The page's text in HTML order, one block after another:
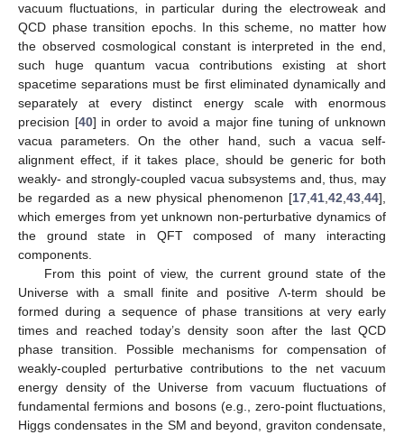
vacuum fluctuations, in particular during the electroweak and
QCD phase transition epochs. In this scheme, no matter how
the observed cosmological constant is interpreted in the end,
such huge quantum vacua contributions existing at short
spacetime separations must be first eliminated dynamically and
separately at every distinct energy scale with enormous
precision [40] in order to avoid a major fine tuning of unknown
vacua parameters. On the other hand, such a vacua self-
alignment effect, if it takes place, should be generic for both
weakly- and strongly-coupled vacua subsystems and, thus, may
be regarded as a new physical phenomenon [17 41 42 43 44],
which emerges from yet unknown non-perturbative dynamics of
the ground state in QFT composed of many interacting
components.
From this point of view, the current ground state of the
Universe with a small finite and positive Λ-term should be
formed during a sequence of phase transitions at very early
times and reached today’s density soon after the last QCD
phase transition. Possible mechanisms for compensation of
weakly-coupled perturbative contributions to the net vacuum
energy density of the Universe from vacuum fluctuations of
fundamental fermions and bosons (e.g., zero-point fluctuations,
Higgs condensates in the SM and beyond, graviton condensate,